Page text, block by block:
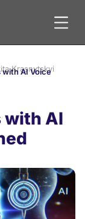
AI Voice
Krasnytskyi
with AI